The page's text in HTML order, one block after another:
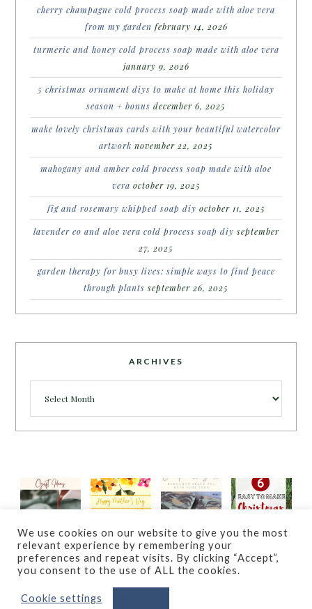
cherry champagne cold process soap made with aloe vera
from my garden february 14, 2026
turmeric and honey cold process soap made with aloe vera
january 9, 2026
5 christmas ornament diys to make at home this holiday
season + bonus december 6, 2025
make lovely christmas cards with your beautiful watercolor
artwork november 22, 2025
mahogany and amber cold process soap made with aloe
vera october 19, 2025
fig and rosemary whipped soap diy october 11, 2025
lavender eo and aloe vera cold process soap diy september
27, 2025
garden therapy for busy lives: simple ways to find peace
through plants september 26, 2025
ARCHIVES
We use cookies on our website to give you the most
relevant experience by remembering your
preferences and repeat visits. By clicking “Accept”,
you consent to the use of ALL the cookies.
Cookie settings